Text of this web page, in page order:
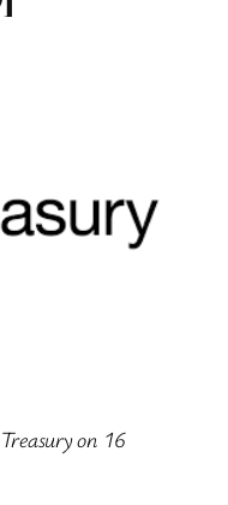
on 16